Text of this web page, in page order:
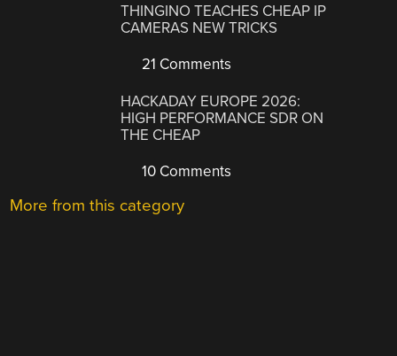
THINGINO TEACHES CHEAP IP
CAMERAS NEW TRICKS
21 Comments
HACKADAY EUROPE 2026:
HIGH PERFORMANCE SDR ON
THE CHEAP
10 Comments
More from this category